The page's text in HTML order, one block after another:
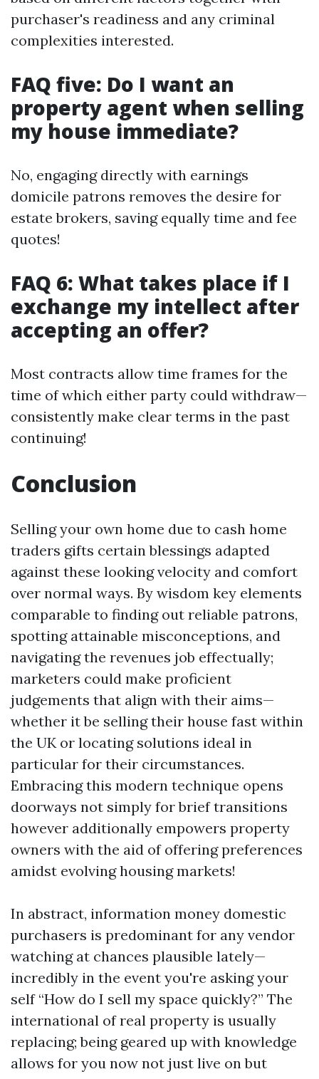
purchaser's readiness and any criminal
complexities interested.
FAQ five: Do I want an
property agent when selling
my house immediate?
No, engaging directly with earnings
domicile patrons removes the desire for
estate brokers, saving equally time and fee
quotes!
FAQ 6: What takes place if I
exchange my intellect after
accepting an offer?
Most contracts allow time frames for the
time of which either party could withdraw—
consistently make clear terms in the past
continuing!
Conclusion
Selling your own home due to cash home
traders gifts certain blessings adapted
against these looking velocity and comfort
over normal ways. By wisdom key elements
comparable to finding out reliable patrons,
spotting attainable misconceptions, and
navigating the revenues job effectually;
marketers could make proficient
judgements that align with their aims—
whether it be selling their house fast within
the UK or locating solutions ideal in
particular for their circumstances.
Embracing this modern technique opens
doorways not simply for brief transitions
however additionally empowers property
owners with the aid of offering preferences
amidst evolving housing markets!
In abstract, information money domestic
purchasers is predominant for any vendor
watching at chances plausible lately—
incredibly in the event you're asking your
self “How do I sell my space quickly?” The
international of real property is usually
replacing; being geared up with knowledge
allows for you now not just live on but